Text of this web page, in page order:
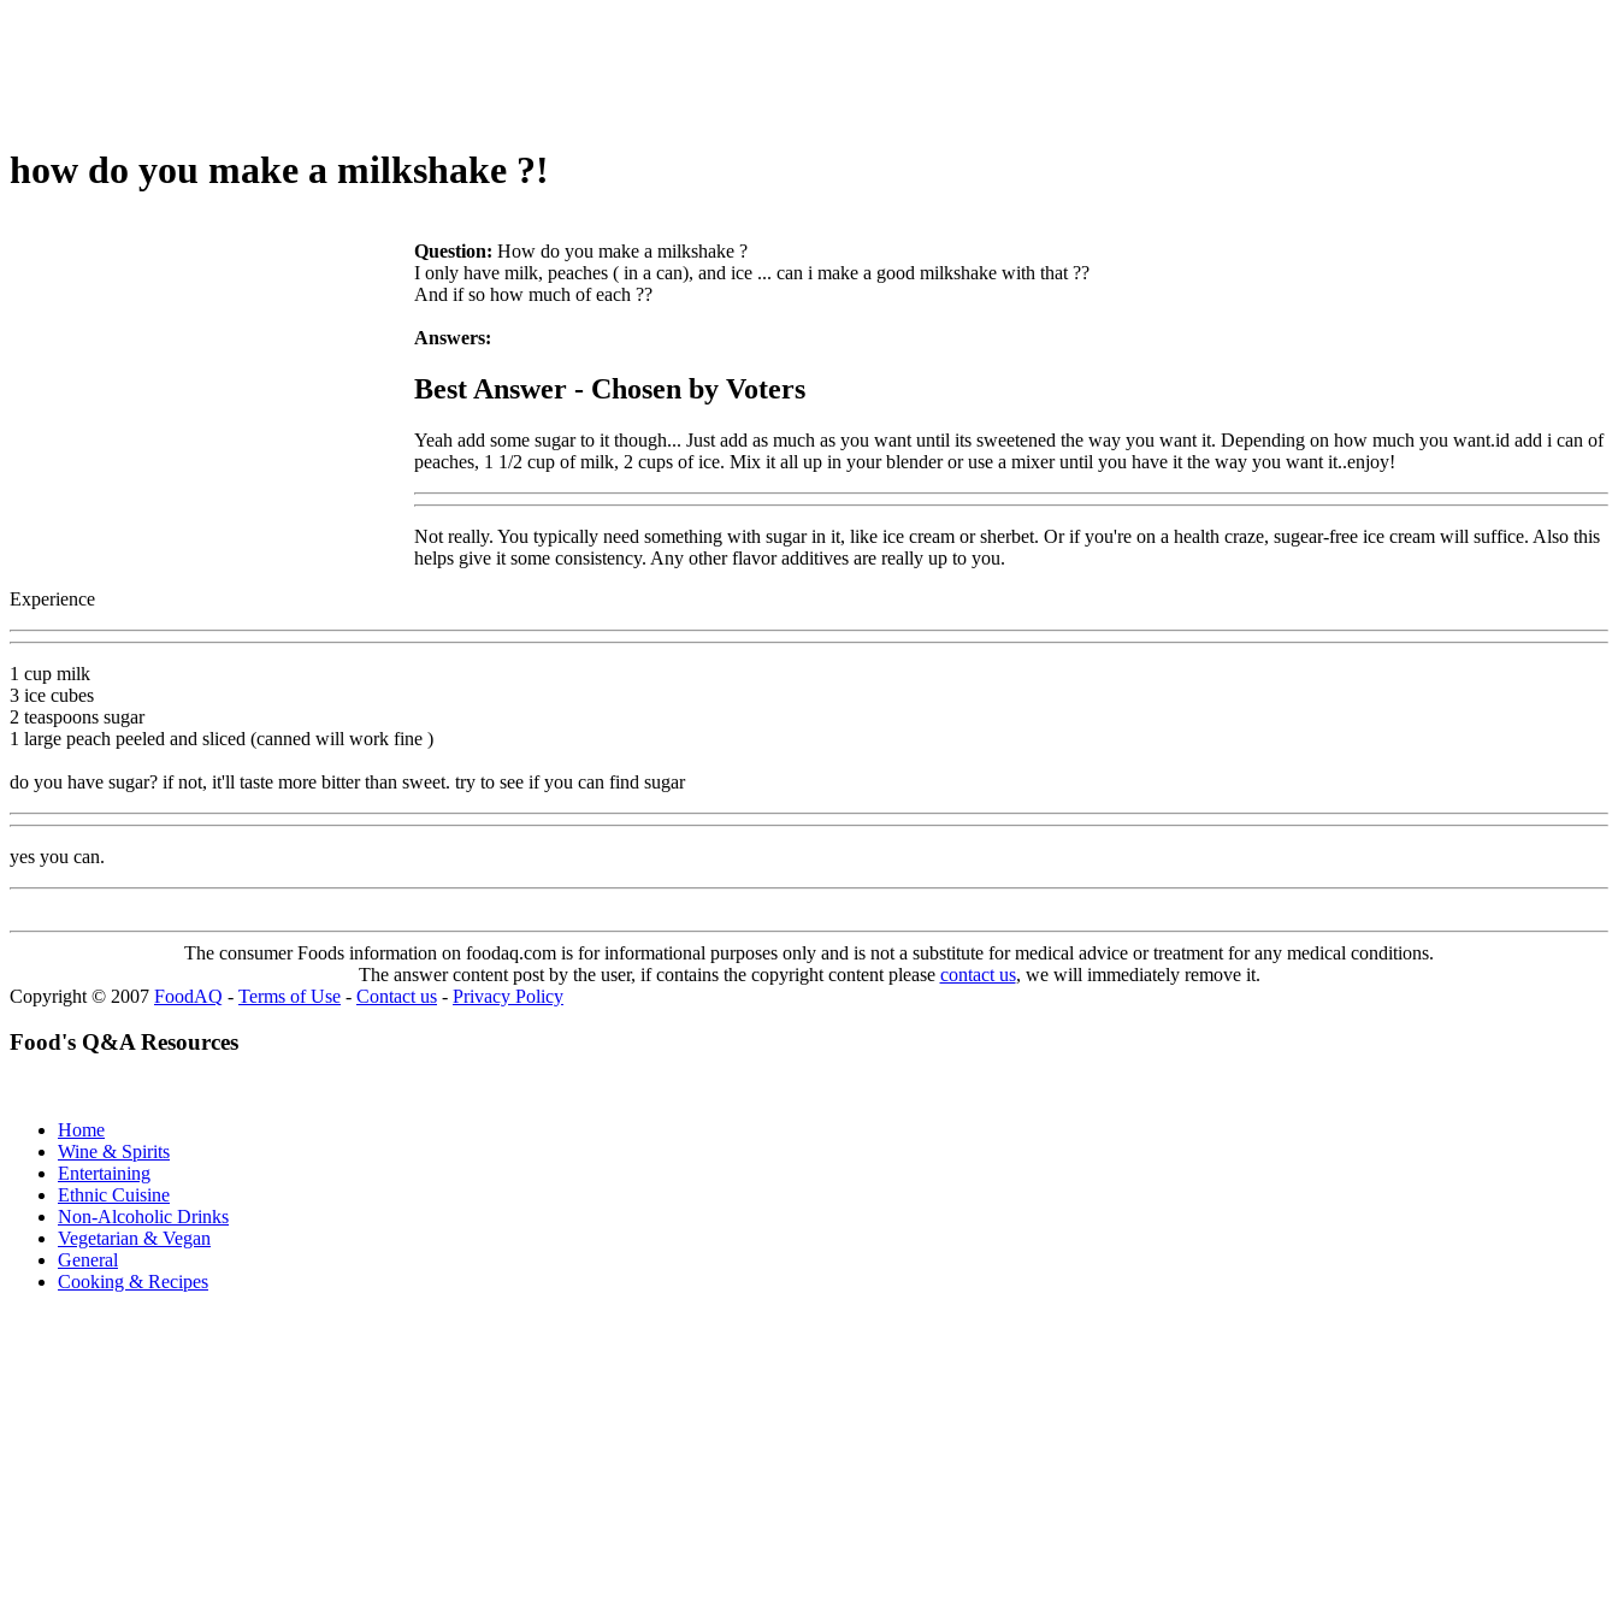
how do you make a milkshake ?!
Question: How do you make a milkshake ?
I only have milk, peaches ( in a can), and ice ... can i make a good milkshake with that ??
And if so how much of each ??
Answers:
Best Answer - Chosen by Voters
Yeah add some sugar to it though... Just add as much as you want until its sweetened the way you want it. Depending on how much you want.id add i can of
peaches, 1 1/2 cup of milk, 2 cups of ice. Mix it all up in your blender or use a mixer until you have it the way you want it..enjoy!
Not really. You typically need something with sugar in it, like ice cream or sherbet. Or if you're on a health craze, sugear-free ice cream will suffice. Also this
helps give it some consistency. Any other flavor additives are really up to you.
Experience
1 cup milk
3 ice cubes
2 teaspoons sugar
1 large peach peeled and sliced (canned will work fine )
do you have sugar? if not, it'll taste more bitter than sweet. try to see if you can find sugar
yes you can.
The consumer Foods information on foodaq.com is for informational purposes only and is not a substitute for medical advice or treatment for any medical conditions.
The answer content post by the user, if contains the copyright content please contact us, we will immediately remove it.
Copyright © 2007 FoodAQ - Terms of Use - Contact us - Privacy Policy
Food's Q&A Resources
Home
Wine & Spirits
Entertaining
Ethnic Cuisine
Non-Alcoholic Drinks
Vegetarian & Vegan
General
Cooking & Recipes